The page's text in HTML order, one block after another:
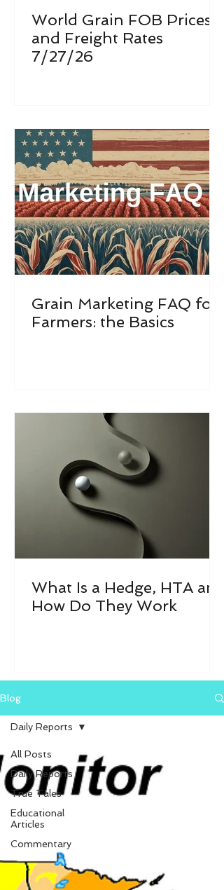
World Grain FOB Prices
and Freight Rates
7/27/26
Grain Marketing FAQ for
Farmers: the Basics
What Is a Hedge, HTA and
How Do They Work
Blog
All Posts
Daily Reports
True Tales
Educational
Articles
Commentary
Daily Reports